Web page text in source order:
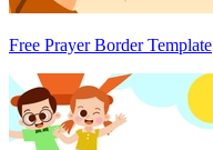
Free Prayer Border Template